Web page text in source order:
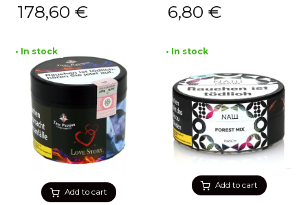
178,60 € 6,80 €
Add to cart
• In stock
Add to cart
• In stock